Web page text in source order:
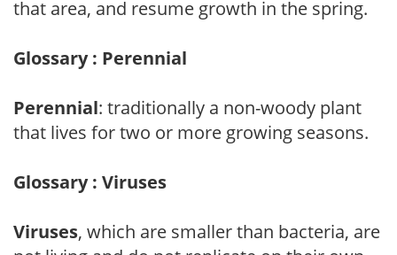
that area, and resume growth in the spring.
Glossary : Perennial
Perennial: traditionally a non-woody plant
that lives for two or more growing seasons.
Glossary : Viruses
Viruses, which are smaller than bacteria, are